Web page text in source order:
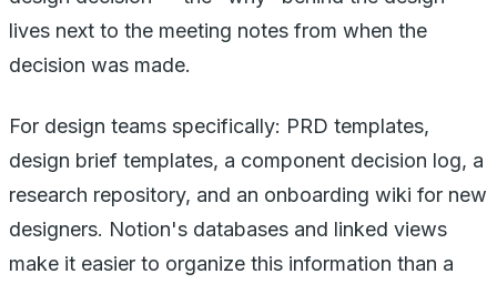
lives next to the meeting notes from when the
decision was made.
For design teams specifically: PRD templates,
design brief templates, a component decision log, a
research repository, and an onboarding wiki for new
designers. Notion's databases and linked views
make it easier to organize this information than a